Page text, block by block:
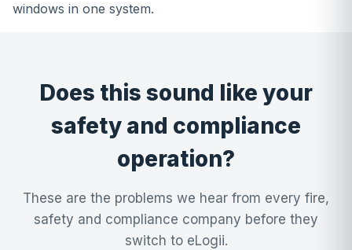
windows in one system.
Does this sound like your
safety and compliance
operation?
These are the problems we hear from every fire,
safety and compliance company before they
switch to eLogii.